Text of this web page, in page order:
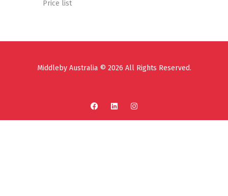
Price list
Middleby Australia © 2026 All Rights Reserved.